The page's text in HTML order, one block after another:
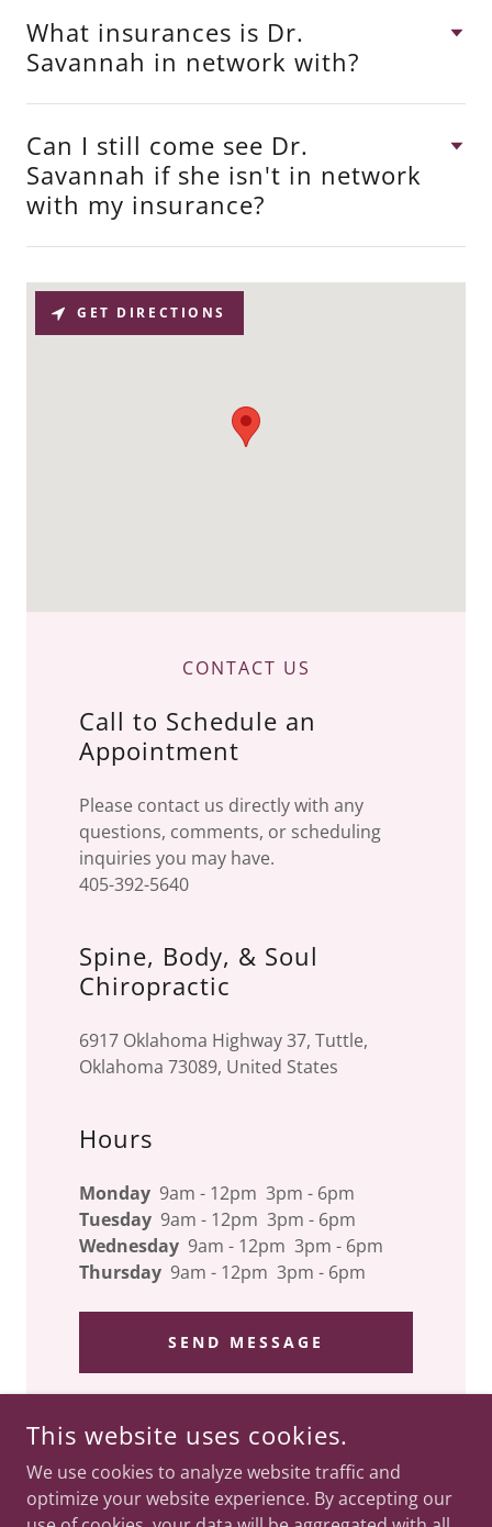
What insurances is Dr.
Savannah in network with?
Can I still come see Dr.
Savannah if she isn't in network
with my insurance?
CONTACT US
Call to Schedule an
Appointment
Please contact us directly with any
questions, comments, or scheduling
inquiries you may have.
405-392-5640
Spine, Body, & Soul
Chiropractic
6917 Oklahoma Highway 37, Tuttle,
Oklahoma 73089, United States
Hours
Monday 9am - 12pm 3pm - 6pm
Tuesday 9am - 12pm 3pm - 6pm
Wednesday 9am - 12pm 3pm - 6pm
Thursday 9am - 12pm 3pm - 6pm
SEND MESSAGE
GET DIRECTIONS
COPYRIGHT © 2024 SPINE, BODY, & SOUL CHIROPRACTIC -
ALL RIGHTS RESERVED.
This website uses cookies.
We use cookies to analyze website traffic and
optimize your website experience. By accepting our